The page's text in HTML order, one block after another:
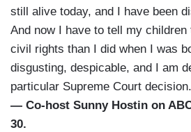
still alive today, and I have been
And now I have to tell my
civil rights than I did when I was
disgusting, despicable, and I am
particular Supreme Court
— Co-host Sunny Hostin on
30.